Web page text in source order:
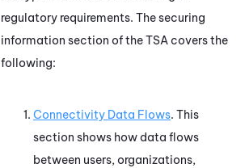
regulatory requirements. The securing
information section of the TSA covers the
following:
Connectivity Data Flows. This
section shows how data flows
between users, organizations,